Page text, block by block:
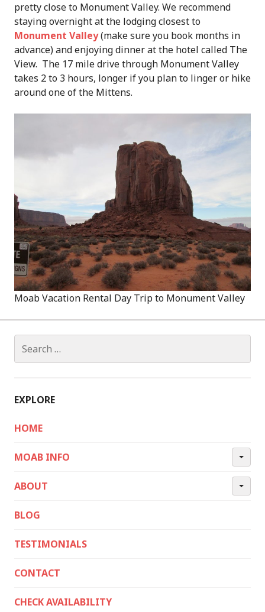
pretty close to Monument Valley. We recommend
staying overnight at the lodging closest to
Monument Valley(make sure you book months in
advance) and enjoying dinner at the hotel called The
View. The 17 mile drive through Monument Valley
takes 2 to 3 hours, longer if you plan to linger or hike
around one of the Mittens.
Moab Vacation Rental Day Trip to Monument Valley
for:
EXPLORE
HOME
MOAB INFO
ABOUT
BLOG
TESTIMONIALS
CONTACT
CHECK AVAILABILITY